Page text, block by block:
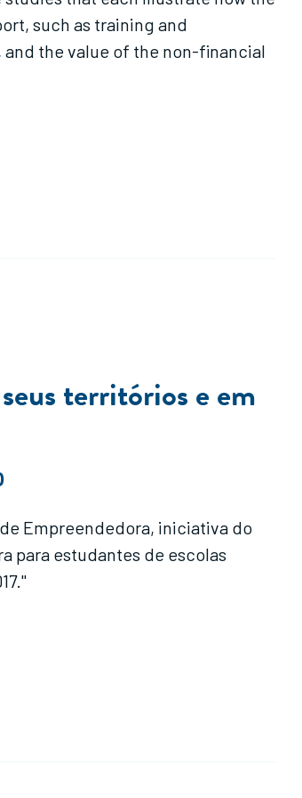
such as training and
the value of the non-financial
territórios e em
Empreendedora, iniciativa do
para estudantes de escolas